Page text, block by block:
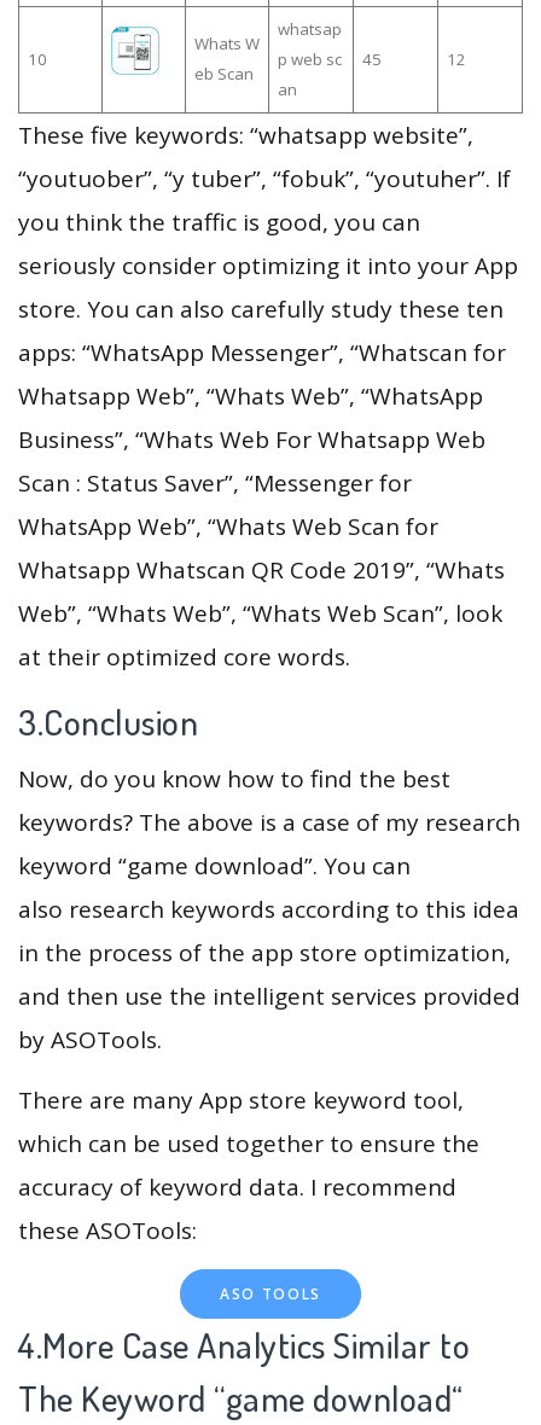
10
Whats W
eb Scan
whatsap
p web sc
an
45 12
These five keywords: “whatsapp website”,
“youtuober”, “y tuber”, “fobuk”, “youtuher”. If
you think the traffic is good, you can
seriously consider optimizing it into your App
store. You can also carefully study these ten
apps: “WhatsApp Messenger”, “Whatscan for
Whatsapp Web”, “Whats Web”, “WhatsApp
Business”, “Whats Web For Whatsapp Web
Scan : Status Saver”, “Messenger for
WhatsApp Web”, “Whats Web Scan for
Whatsapp Whatscan QR Code 2019”, “Whats
Web”, “Whats Web”, “Whats Web Scan”, look
at their optimized core words.
3.Conclusion
Now, do you know how to find the best
keywords? The above is a case of my research
keyword “game download”. You can
also research keywords according to this idea
in the process of the app store optimization,
and then use the intelligent services provided
by ASOTools.
There are many App store keyword tool,
which can be used together to ensure the
accuracy of keyword data. I recommend
these ASOTools:
ASO TOOLS
4.More Case Analytics Similar to
The Keyword “game download“